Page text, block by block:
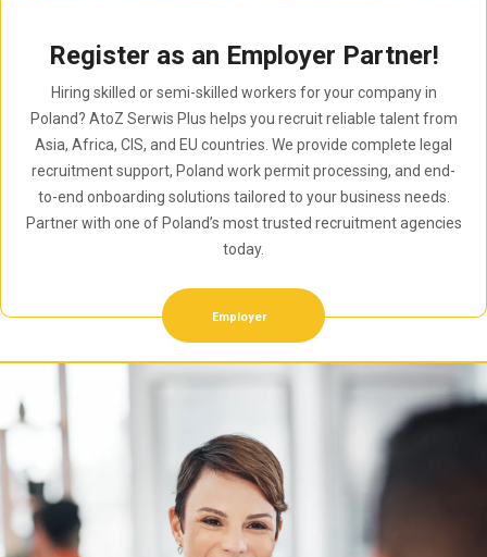
Register as an Employer Partner!
Hiring skilled or semi-skilled workers for your company in
Poland? AtoZ Serwis Plus helps you recruit reliable talent from
Asia, Africa, CIS, and EU countries. We provide complete legal
recruitment support, Poland work permit processing, and end-
to-end onboarding solutions tailored to your business needs.
Partner with one of Poland’s most trusted recruitment agencies
today.
Employer